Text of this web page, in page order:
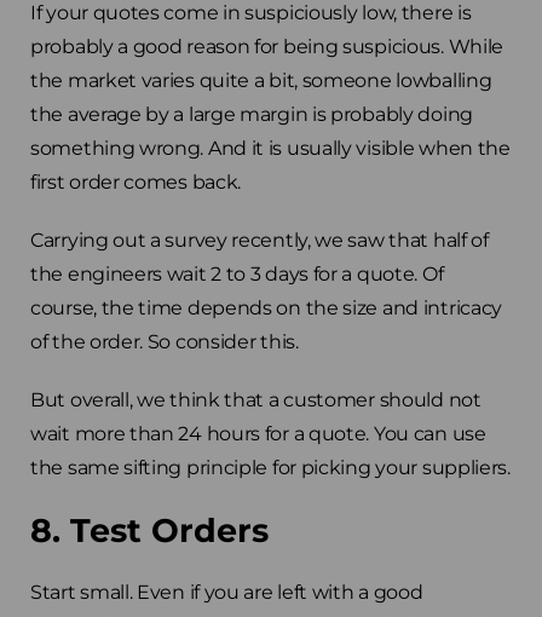
If your quotes come in suspiciously low, there is
probably a good reason for being suspicious. While
the market varies quite a bit, someone lowballing
the average by a large margin is probably doing
something wrong. And it is usually visible when the
first order comes back.
Carrying out a survey recently, we saw that half of
the engineers wait 2 to 3 days for a quote. Of
course, the time depends on the size and intricacy
of the order. So consider this.
But overall, we think that a customer should not
wait more than 24 hours for a quote. You can use
the same sifting principle for picking your suppliers.
8. Test Orders
Start small. Even if you are left with a good